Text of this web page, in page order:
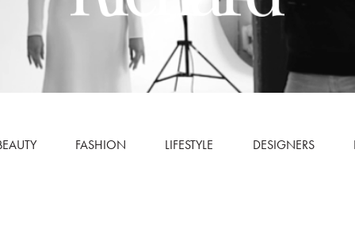
FASHION LIFESTYLE DESIGNERS